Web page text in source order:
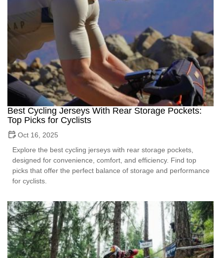
Best Cycling Jerseys With Rear Storage Pockets:
Top Picks for Cyclists
Oct 16, 2025
Explore the best cycling jerseys with rear storage pockets,
designed for convenience, comfort, and efficiency. Find top
picks that offer the perfect balance of storage and performance
for cyclists.